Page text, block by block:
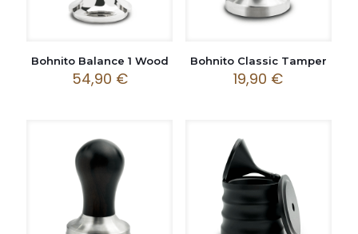
Bohnito Balance 1 Wood
54,90 €
Bohnito Classic Tamper
19,90 €